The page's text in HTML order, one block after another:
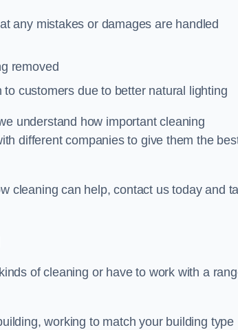
any mistakes or damages are handled
removed
customers due to better natural lighting
understand how important cleaning
different companies to give them the
cleaning can help, contact us today and
of cleaning or have to work with a
working to match your building type